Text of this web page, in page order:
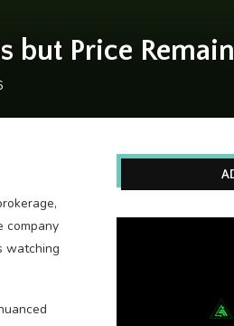
but Price
company
watching